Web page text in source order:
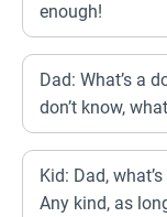
enough!
Dad: What’s a
don’t know,
Kid: Dad,
Any kind, as